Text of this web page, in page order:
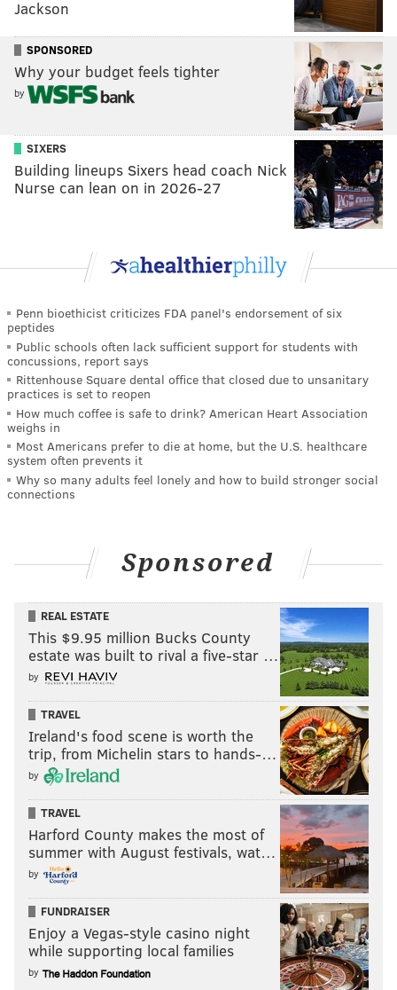
Jackson
SPONSORED
Why your budget feels tighter
by
SIXERS
Building lineups Sixers head coach Nick
Nurse can lean on in 2026-27
Penn bioethicist criticizes FDA panel's endorsement of six
peptides
Public schools often lack sufficient support for students with
concussions, report says
Rittenhouse Square dental office that closed due to unsanitary
practices is set to reopen
How much coffee is safe to drink? American Heart Association
weighs in
Most Americans prefer to die at home, but the U.S. healthcare
system often prevents it
Why so many adults feel lonely and how to build stronger social
connections
Sponsored
REAL ESTATE
This $9.95 million Bucks County
estate was built to rival a five-star …
by
TRAVEL
Ireland's food scene is worth the
trip, from Michelin stars to hands-…
by
TRAVEL
Harford County makes the most of
summer with August festivals, wat…
by
FUNDRAISER
Enjoy a Vegas-style casino night
while supporting local families
by